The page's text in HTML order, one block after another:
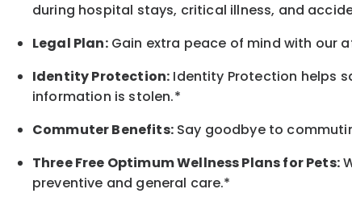
during hospital stays, critical illness, and
Legal Plan:Gain extra peace of mind with our
Identity Protection: Identity Protection helps
information is stolen.*
Commuter Benefits:Say goodbye to
Three Free Optimum Wellness Plans for Pets:
preventive and general care.*